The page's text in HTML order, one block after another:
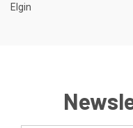
Elgin